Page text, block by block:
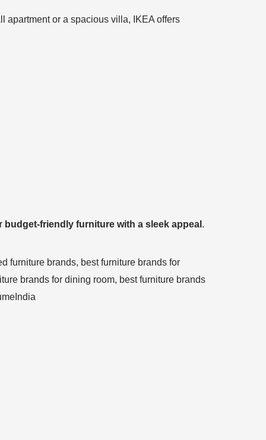
apartment or a spacious villa, IKEA offers
budget-friendly furniture with a sleek appeal .